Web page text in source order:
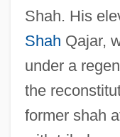
Shah. His
Shah Qajar,
under a
the
former shah